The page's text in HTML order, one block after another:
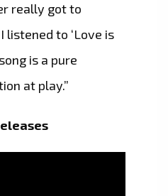
really got to
to ‘Love is
is a pure
at play.”